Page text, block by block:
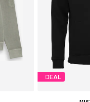
DEAL